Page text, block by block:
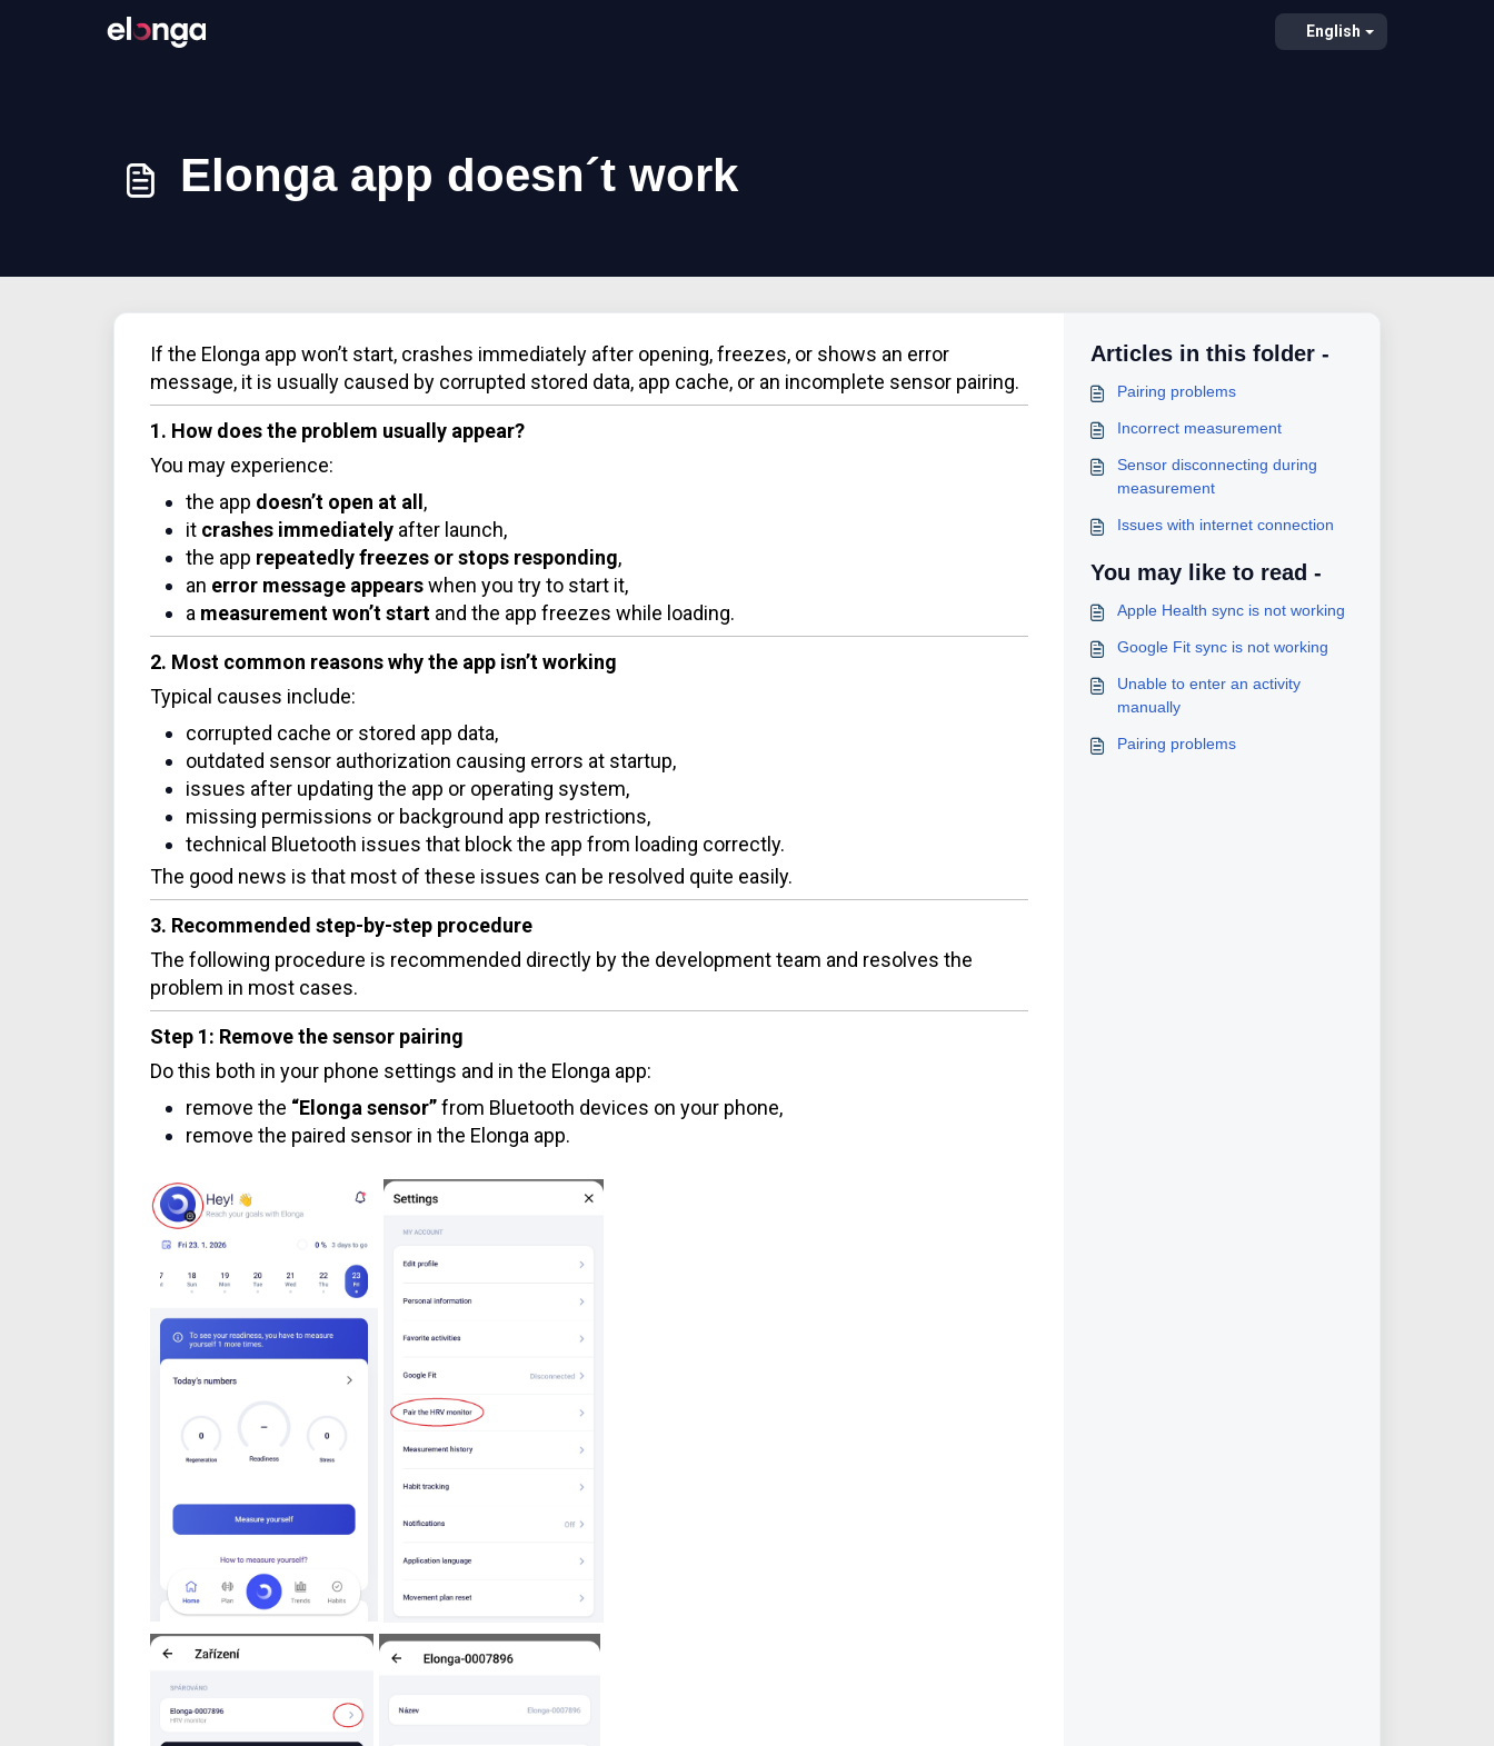
English
Elonga app doesn´t work
If the Elonga app won’t start, crashes immediately after opening, freezes, or shows an error
message, it is usually caused by corrupted stored data, app cache, or an incomplete sensor pairing.
1. How does the problem usually appear?
You may experience:
the app doesn’t open at all ,
it crashes immediately after launch,
the app repeatedly freezes or stops responding,
an error message appearswhen you try to start it,
a measurement won’t start and the app freezes while loading.
2. Most common reasons why the app isn’t working
Typical causes include:
corrupted cache or stored app data,
outdated sensor authorization causing errors at startup,
issues after updating the app or operating system,
missing permissions or background app restrictions,
technical Bluetooth issues that block the app from loading correctly.
The good news is that most of these issues can be resolved quite easily.
3. Recommended step-by-step procedure
The following procedure is recommended directly by the development team and resolves the
problem in most cases.
Step 1: Remove the sensor pairing
Do this both in your phone settings and in the Elonga app:
remove the “Elonga sensor”from Bluetooth devices on your phone,
remove the paired sensor in the Elonga app.
Articles in this folder -
Pairing problems
Incorrect measurement
Sensor disconnecting during
measurement
Issues with internet connection
You may like to read -
Apple Health sync is not working
Google Fit sync is not working
Unable to enter an activity
manually
Pairing problems